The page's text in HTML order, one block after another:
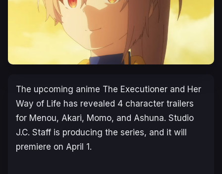
The upcoming anime The Executioner and Her
Way of Life has revealed 4 character trailers
for Menou, Akari, Momo, and Ashuna. Studio
J.C. Staff is producing the series, and it will
premiere on April 1.